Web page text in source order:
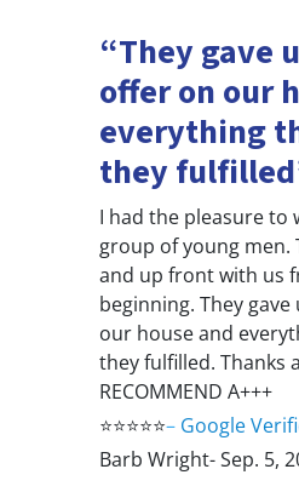
“They gave
offer on our
everything
they
I had the pleasure to
group of young men.
and up front with us
beginning. They
our house and
they fulfilled. Thanks
RECOMMEND A+++
⭐⭐⭐⭐⭐– Google
Barb Wright- Sep. 5,